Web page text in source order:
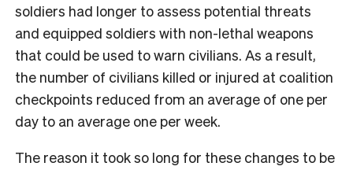
soldiers had longer to assess potential threats
and equipped soldiers with non-lethal weapons
that could be used to warn civilians. As a result,
the number of civilians killed or injured at coalition
checkpoints reduced from an average of one per
day to an average one per week.
The reason it took so long for these changes to be